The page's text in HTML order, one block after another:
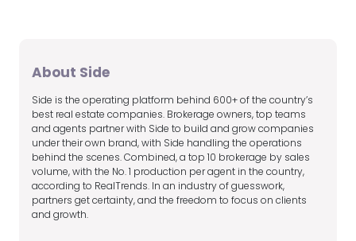
About Side
Side is the operating platform behind 600+ of the country’s
best real estate companies. Brokerage owners, top teams
and agents partner with Side to build and grow companies
under their own brand, with Side handling the operations
behind the scenes. Combined, a top 10 brokerage by sales
volume, with the No. 1 production per agent in the country,
according to RealTrends. In an industry of guesswork,
partners get certainty, and the freedom to focus on clients
and growth.